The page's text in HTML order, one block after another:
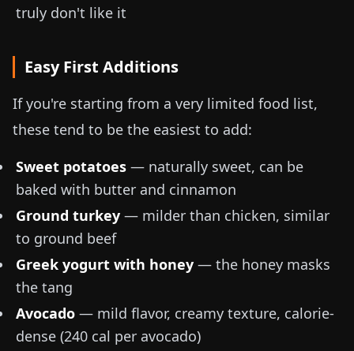
truly don't like it
Easy First Additions
If you're starting from a very limited food list,
these tend to be the easiest to add:
Sweet potatoes — naturally sweet, can be
baked with butter and cinnamon
Ground turkey — milder than chicken, similar
to ground beef
Greek yogurt with honey — the honey masks
the tang
Avocado — mild flavor, creamy texture, calorie-
dense (240 cal per avocado)